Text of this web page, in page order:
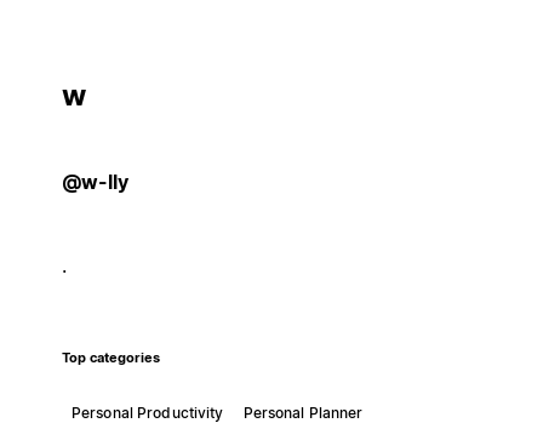
w
@w-lly
.
Top categories
Personal Productivity
Personal Planner